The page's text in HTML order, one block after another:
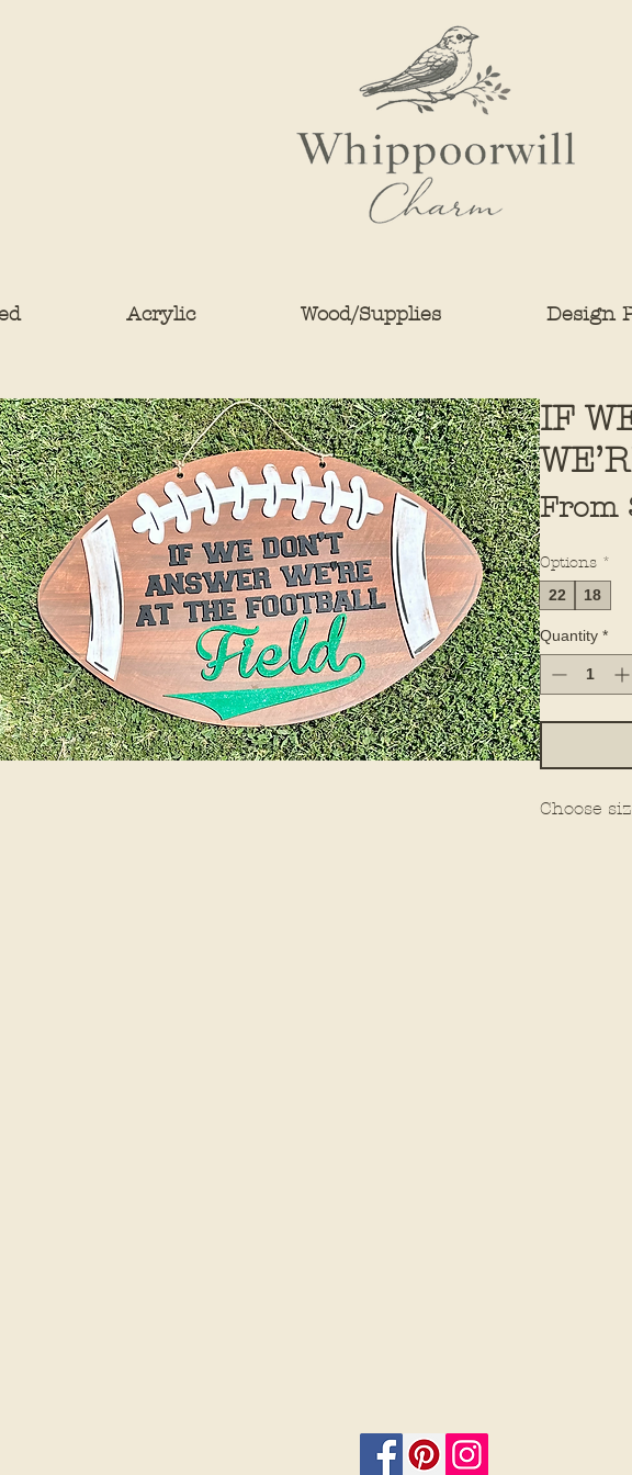
Acrylic Wood/Supplies Design
IF
From
Options *
22 18
Quantity *
Choose